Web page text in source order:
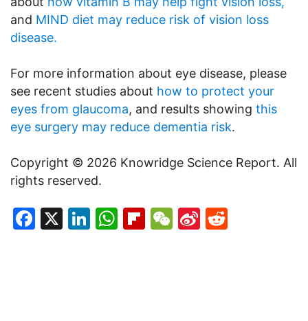
and MIND diet may reduce risk of vision loss
disease.
For more information about eye disease, please
see recent studies about how to protect your
eyes from glaucoma, and results showing this
eye surgery may reduce dementia risk.
Copyright © 2026 Knowridge Science Report. All
rights reserved.
Facebook
X LinkedIn
WhatsApp
Flipboard
WeChat
Sina